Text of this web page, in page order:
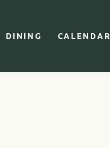
DINING CALENDAR